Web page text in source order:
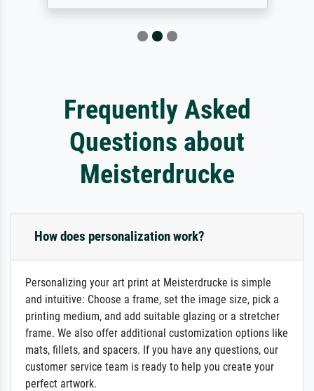
Frequently Asked
Questions about
Meisterdrucke
How does personalization work?
Personalizing your art print at Meisterdrucke is simple
and intuitive: Choose a frame, set the image size, pick a
printing medium, and add suitable glazing or a stretcher
frame. We also offer additional customization options like
mats, fillets, and spacers. If you have any questions, our
customer service team is ready to help you create your
perfect artwork.